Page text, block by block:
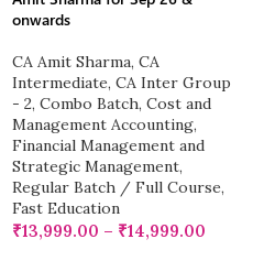
onwards
CA Amit Sharma, CA
Intermediate, CA Inter Group
- 2, Combo Batch, Cost and
Management Accounting,
Financial Management and
Strategic Management,
Regular Batch / Full Course,
Fast Education
₹13,999.00 – ₹14,999.00